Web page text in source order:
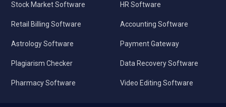
Stock Market Software
Retail Billing Software
Astrology Software
Plagiarism Checker
Pharmacy Software
HR Software
Accounting Software
Payment Gateway
Data Recovery Software
Video Editing Software